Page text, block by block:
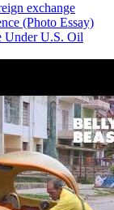
exchange
(Photo Essay)
Under U.S. Oil